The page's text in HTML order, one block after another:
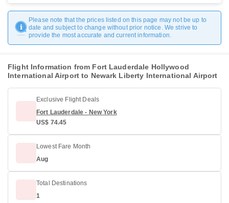
Please note that the prices listed on this page may not be up to
date and subject to change without prior notice. We strive to
provide the most accurate and current information.
Flight Information from Fort Lauderdale Hollywood
International Airport to Newark Liberty International Airport
Exclusive Flight Deals
Fort Lauderdale - New York
US$ 74.45
Lowest Fare Month
Aug
Total Destinations
1